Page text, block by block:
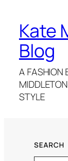
Kate
Blog
A FASHION
STYLE
SEARCH